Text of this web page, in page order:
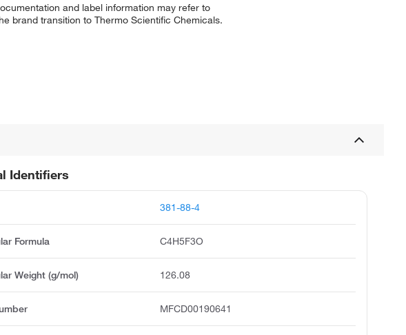
and label information may refer to
brand transition to Thermo Scientific Chemicals.
Identifiers
381-88-4
Formula C4H5F3O
Weight (g/mol) 126.08
MFCD00190641